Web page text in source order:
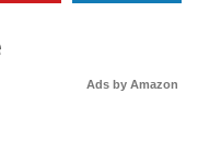
Ads by Amazon